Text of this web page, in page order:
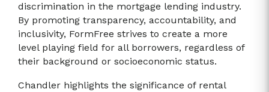
discrimination in the mortgage lending industry.
By promoting transparency, accountability, and
inclusivity, FormFree strives to create a more
level playing field for all borrowers, regardless of
their background or socioeconomic status.
Chandler highlights the significance of rental